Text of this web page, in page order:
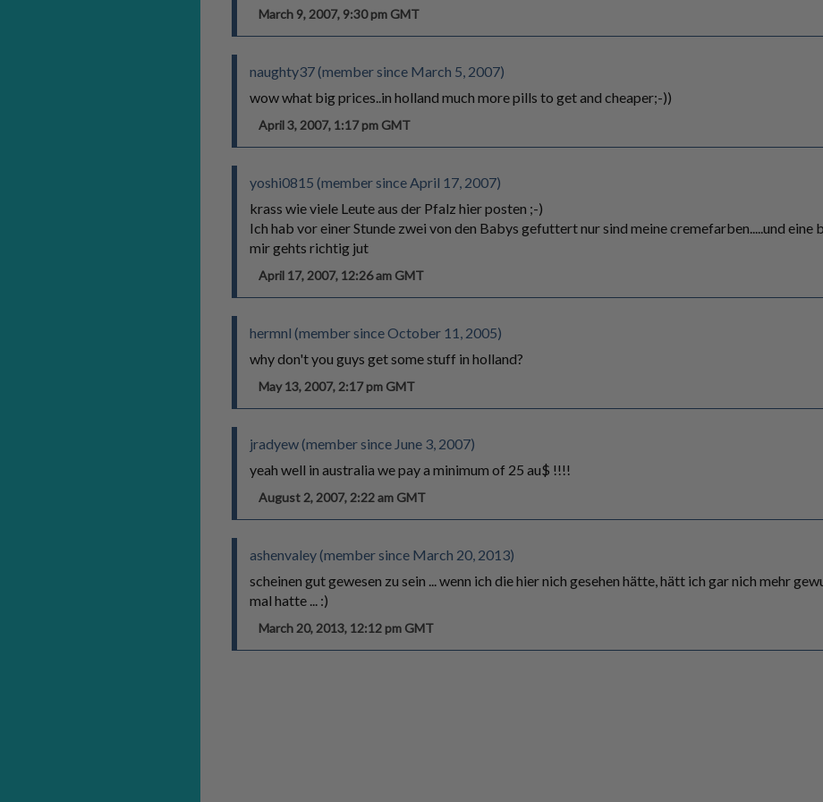
March 9, 2007, 9:30 pm GMT
naughty37 (member since March 5, 2007)
wow what big prices..in holland much more pills to get and cheaper;-))
April 3, 2007, 1:17 pm GMT
yoshi0815 (member since April 17, 2007)
krass wie viele Leute aus der Pfalz hier posten ;-)
Ich hab vor einer Stunde zwei von den Babys gefuttert nur sind meine cremefarben.....und eine
mir gehts richtig jut
April 17, 2007, 12:26 am GMT
hermnl (member since October 11, 2005)
why don't you guys get some stuff in holland?
May 13, 2007, 2:17 pm GMT
jradyew (member since June 3, 2007)
yeah well in australia we pay a minimum of 25 au$ !!!!
August 2, 2007, 2:22 am GMT
ashenvaley (member since March 20, 2013)
scheinen gut gewesen zu sein ... wenn ich die hier nich gesehen hätte, hätt ich gar nich mehr
mal hatte ... :)
March 20, 2013, 12:12 pm GMT